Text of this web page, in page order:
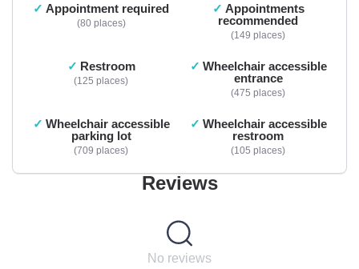
Appointment required
80 places
Appointments
recommended
149 places
Restroom
125 places
Wheelchair accessible
entrance
475 places
Wheelchair accessible
parking lot
709 places
Wheelchair accessible
restroom
105 places
Reviews
No reviews